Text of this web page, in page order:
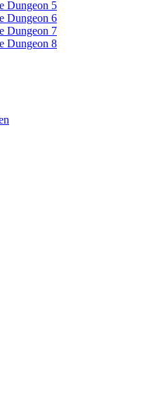
Dungeon 5
Dungeon 6
Dungeon 7
Dungeon 8